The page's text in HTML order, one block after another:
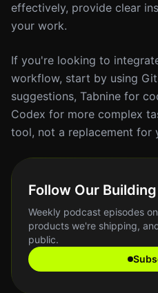
effectively, provide clear
your work.
If you're looking to
workflow, start by using
suggestions, Tabnine for
Codex for more complex
tool, not a replacement for
Follow Our
Weekly podcast episodes
products we're shipping,
public.